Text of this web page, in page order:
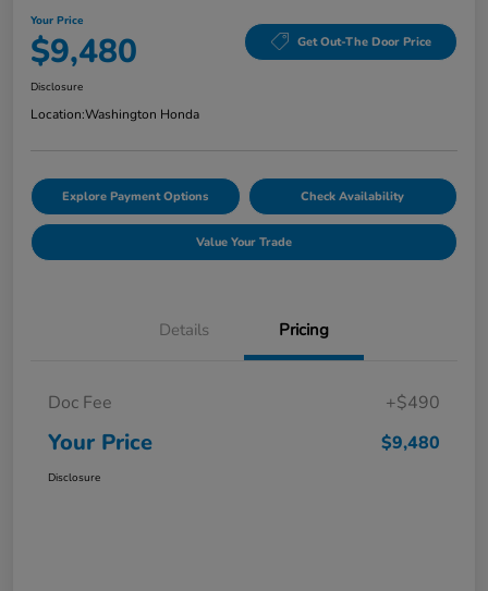
Your Price
$9,480 Get Out-The Door Price
Disclosure
Location:Washington Honda
Explore Payment Options Check Availability
Value Your Trade
Details Pricing
Doc Fee +$490
Your Price $9,480
Disclosure